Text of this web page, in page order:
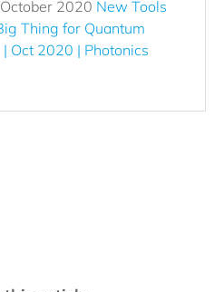
2020 New Tools
Thing for Quantum
Oct 2020 | Photonics